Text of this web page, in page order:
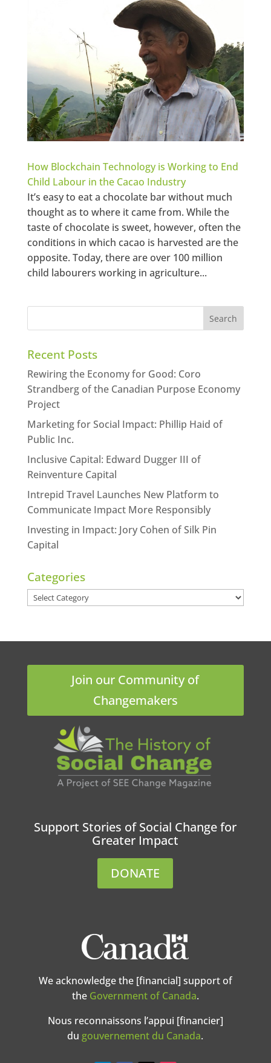
How Blockchain Technology is Working to End
Child Labour in the Cacao Industry
It’s easy to eat a chocolate bar without much
thought as to where it came from. While the
taste of chocolate is sweet, however, often the
conditions in which cacao is harvested are the
opposite. Today, there are over 100 million
child labourers working in agriculture...
Recent Posts
Rewiring the Economy for Good: Coro
Strandberg of the Canadian Purpose Economy
Project
Marketing for Social Impact: Phillip Haid of
Public Inc.
Inclusive Capital: Edward Dugger III of
Reinventure Capital
Intrepid Travel Launches New Platform to
Communicate Impact More Responsibly
Investing in Impact: Jory Cohen of Silk Pin
Capital
Categories
Categories
Join our Community of
Changemakers
Support Stories of Social Change for
Greater Impact
DONATE
We acknowledge the [financial] support of
the Government of Canada.
Nous reconnaissons l’appui [financier]
du gouvernement du Canada.